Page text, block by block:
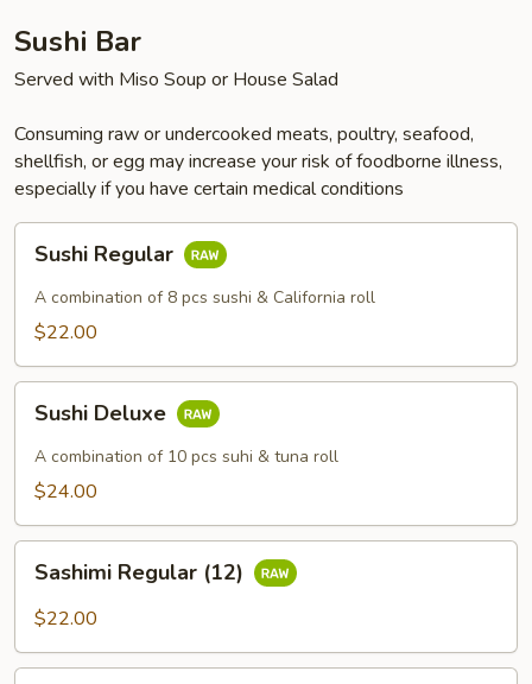
Sushi Bar
Served with Miso Soup or House Salad
Consuming raw or undercooked meats, poultry, seafood,
shellfish, or egg may increase your risk of foodborne illness,
especially if you have certain medical conditions
Regular
Sushi Regular
A combination of 8 pcs sushi & California roll
$22.00
Deluxe
Sushi Deluxe
A combination of 10 pcs suhi & tuna roll
$24.00
Regular
(12)
Sashimi Regular (12)
$22.00